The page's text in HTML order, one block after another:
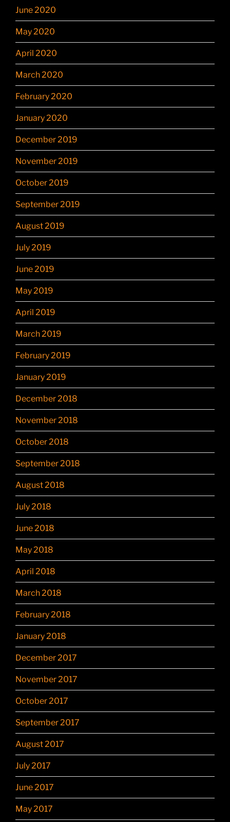
June 2020
May 2020
April 2020
March 2020
February 2020
January 2020
December 2019
November 2019
October 2019
September 2019
August 2019
July 2019
June 2019
May 2019
April 2019
March 2019
February 2019
January 2019
December 2018
November 2018
October 2018
September 2018
August 2018
July 2018
June 2018
May 2018
April 2018
March 2018
February 2018
January 2018
December 2017
November 2017
October 2017
September 2017
August 2017
July 2017
June 2017
May 2017